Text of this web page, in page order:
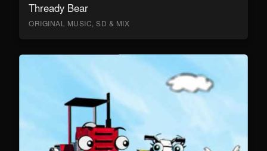
Thready Bear
ORIGINAL MUSIC, SD & MIX